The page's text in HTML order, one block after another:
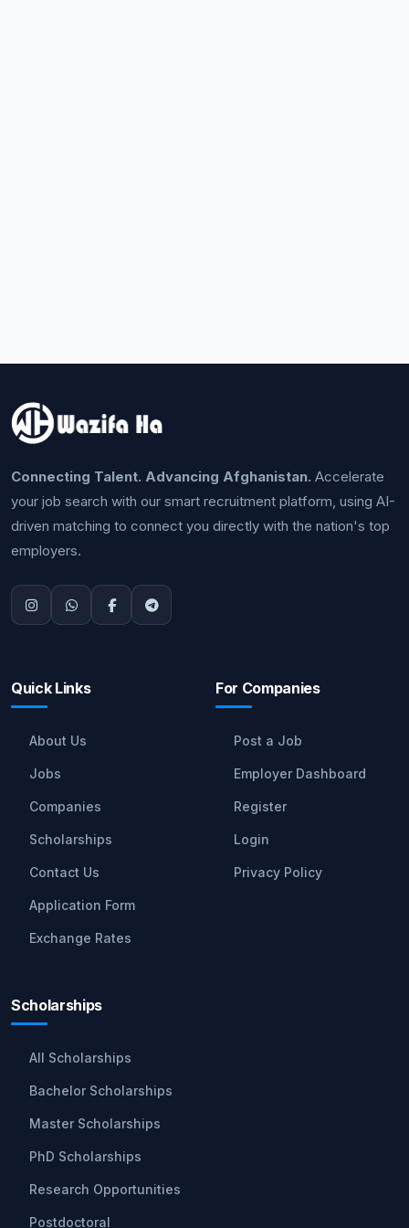
Connecting Talent. Advancing Afghanistan. Accelerate
your job search with our smart recruitment platform, using AI-
driven matching to connect you directly with the nation's top
employers.
Quick Links
About Us
Jobs
Companies
Scholarships
Contact Us
Application Form
Exchange Rates
For Companies
Post a Job
Employer Dashboard
Register
Login
Privacy Policy
Scholarships
All Scholarships
Bachelor Scholarships
Master Scholarships
PhD Scholarships
Research Opportunities
Postdoctoral